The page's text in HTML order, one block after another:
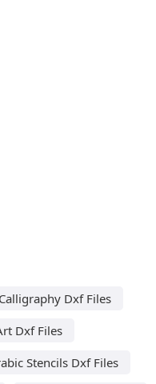
Dxf Files
Dxf Files
Stencils Dxf Files